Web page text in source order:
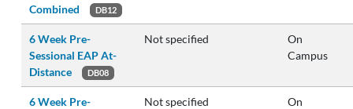
Combined
DB12
6 Week Pre-
Sessional EAP At-
Distance
DB08
Not specified
On
Campus
6 Week Pre-
Not specified
On